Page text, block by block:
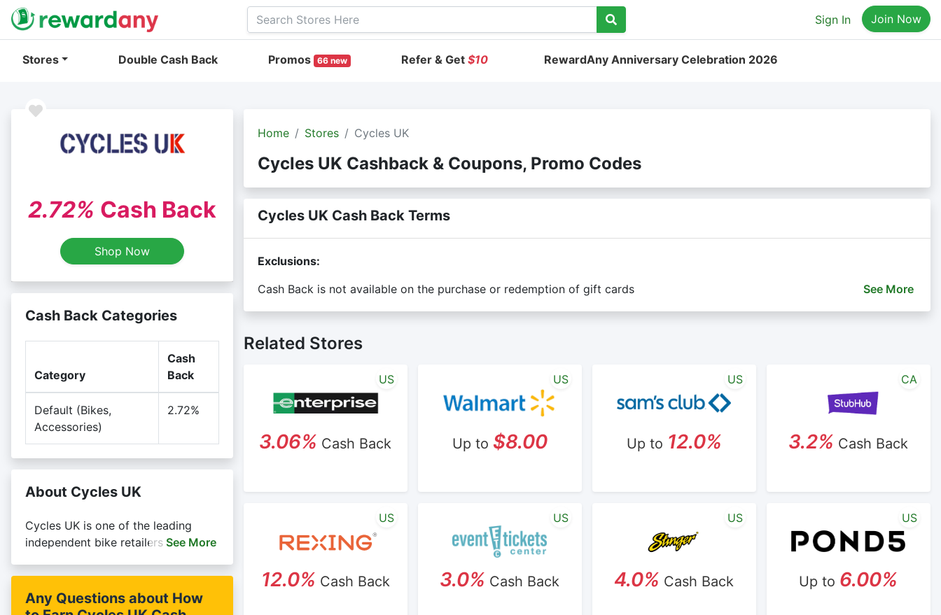
Sign In Join Now
Stores Double Cash Back Promos 66 new Refer & Get $10 RewardAny Anniversary Celebration 2026
2.72% Cash Back
Shop Now
Cash Back Categories
Category
Cash
Back
Default (Bikes,
Accessories)
2.72%
About Cycles UK
Cycles UK is one of the leading
independent bike retailers in the UK.
London, and Hertfordshire selling
the world's leading cycle brands,
including Trek, Specialized,
See More
Any Questions about How
Home Stores Cycles UK
Cycles UK Cashback & Coupons, Promo Codes
Cycles UK Cash Back Terms
Exclusions:
Cash Back is not available on the purchase or redemption of gift cards
retailer and is not reviewable by Rewardany.
Rewardany Terms and Conditions.
Posting Time:
See More
Related Stores
3.06% Cash Back
US
Up to $8.00
US
Up to 12.0%
US
3.2% Cash Back
CA
12.0% Cash Back
US
3.0% Cash Back
US
4.0% Cash Back
US
Up to 6.00%
US